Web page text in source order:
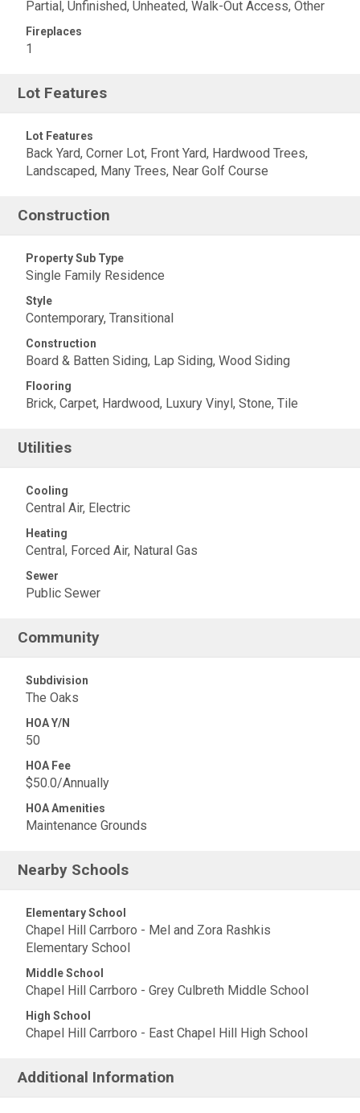
Partial, Unfinished, Unheated, Walk-Out Access, Other
Fireplaces
1
Lot Features
Lot Features
Back Yard, Corner Lot, Front Yard, Hardwood Trees,
Landscaped, Many Trees, Near Golf Course
Construction
Property Sub Type
Single Family Residence
Style
Contemporary, Transitional
Construction
Board & Batten Siding, Lap Siding, Wood Siding
Flooring
Brick, Carpet, Hardwood, Luxury Vinyl, Stone, Tile
Utilities
Cooling
Central Air, Electric
Heating
Central, Forced Air, Natural Gas
Sewer
Public Sewer
Community
Subdivision
The Oaks
HOA Y/N
50
HOA Fee
$50.0/Annually
HOA Amenities
Maintenance Grounds
Nearby Schools
Elementary School
Chapel Hill Carrboro - Mel and Zora Rashkis
Elementary School
Middle School
Chapel Hill Carrboro - Grey Culbreth Middle School
High School
Chapel Hill Carrboro - East Chapel Hill High School
Additional Information